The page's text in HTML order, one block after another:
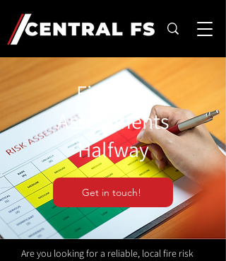
Fire Risk
Assessments
Halfway
Get in touch!
Are you looking for a reliable, local fire risk